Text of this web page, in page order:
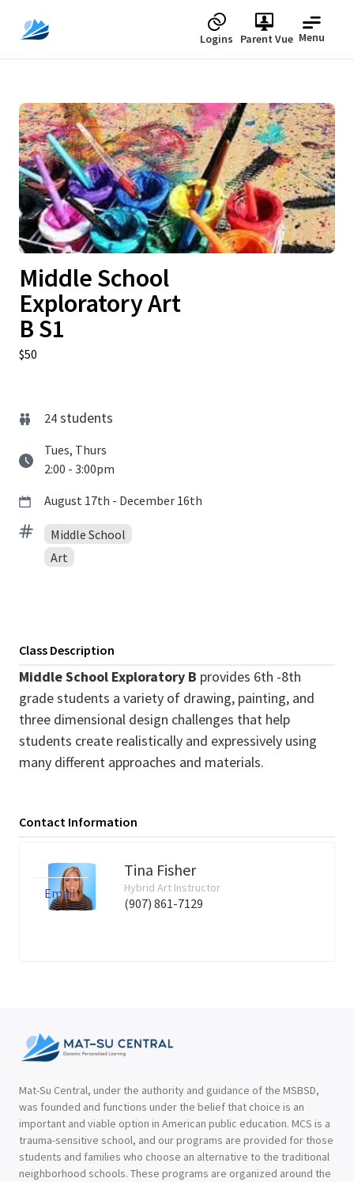
Logins Parent Vue Menu
Upcoming
Middle School
Exploratory Art
B S1
$50
24 students
Tues, Thurs
2:00 - 3:00pm
August 17th - December 16th
Middle School
Art
Class Description
Middle School Exploratory B provides 6th -8th
grade students a variety of drawing, painting, and
three dimensional design challenges that help
students create realistically and expressively using
many different approaches and materials.
Contact Information
Tina Fisher
Hybrid Art Instructor
(907) 861-7129
Email
Mat-Su Central, under the authority and guidance of the MSBSD,
was founded and functions under the belief that choice is an
important and viable option in American public education. MCS is a
trauma-sensitive school, and our programs are provided for those
students and families who choose an alternative to the traditional
neighborhood schools. These programs are organized around the